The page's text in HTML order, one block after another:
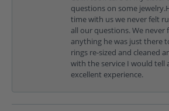
questions on some
time with us we never felt
all our questions. We never
anything he was just there
rings re-sized and cleaned
with the service I would tell
excellent experience.